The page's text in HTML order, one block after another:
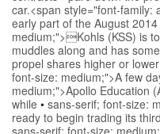
car.<span style="font-family:
early part of the August
medium;">Kohls (KSS) is
muddles along and has
propel shares higher or
font-size: medium;">A few
medium;">Apollo Education
while • sans-serif; font-size:
ready to begin trading its
sans-serif; font-size: